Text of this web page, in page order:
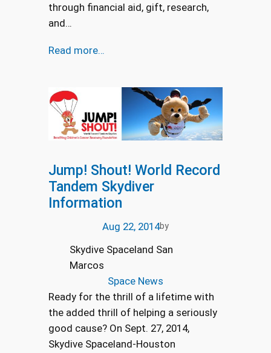
through financial aid, gift, research,
and…
Read more…
Jump! Shout! World Record
Tandem Skydiver
Information
Aug 22, 2014by
Skydive Spaceland San
Marcos
Space News
Ready for the thrill of a lifetime with
the added thrill of helping a seriously
good cause? On Sept. 27, 2014,
Skydive Spaceland-Houston